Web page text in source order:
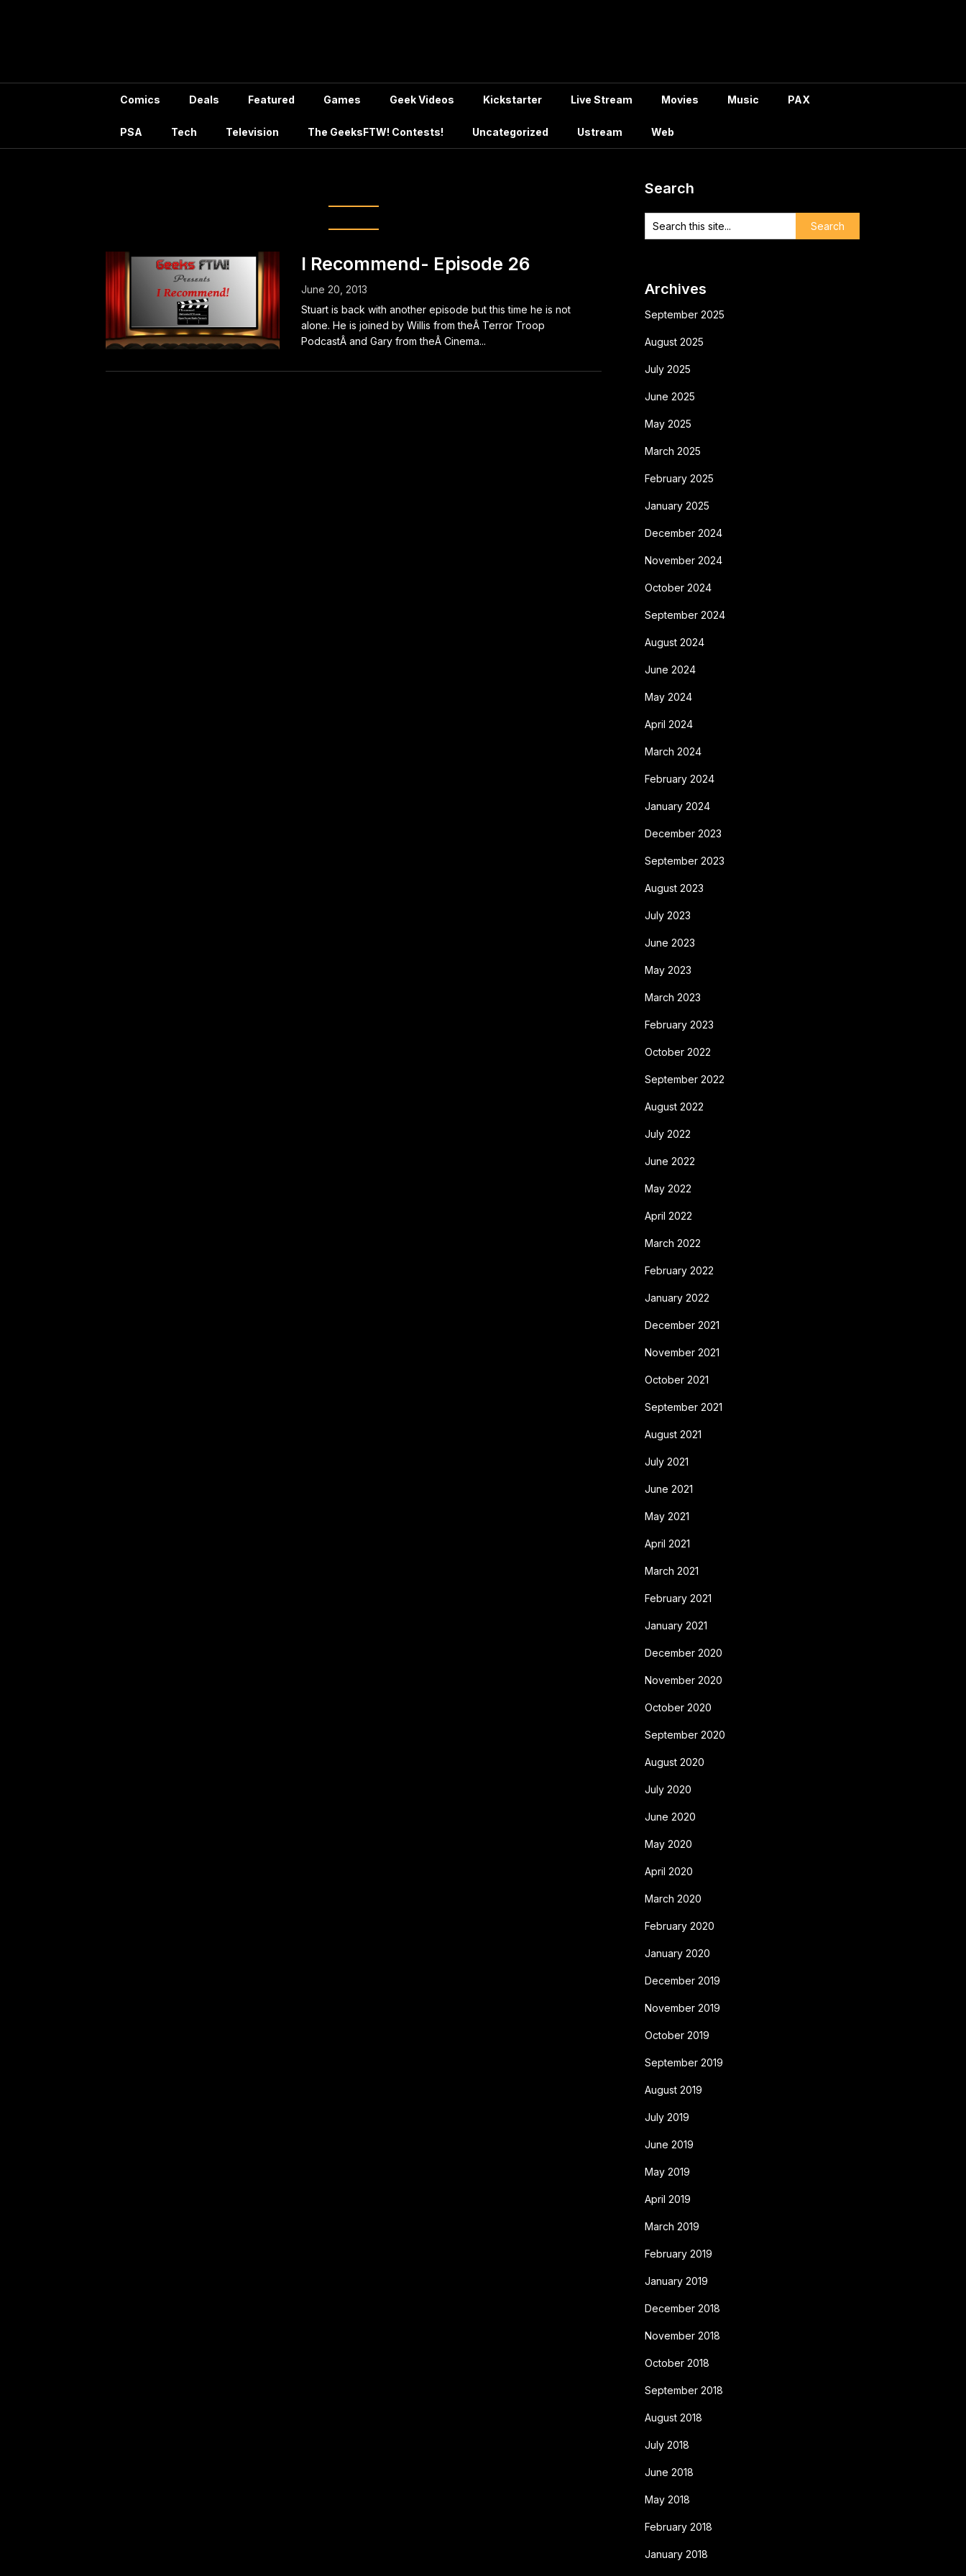
Comics Deals Featured Games Geek Videos Kickstarter Live Stream Movies Music PAX
PSA Tech Television The GeeksFTW! Contests! Uncategorized Ustream Web
I Recommend- Episode 26
June 20, 2013
Stuart is back with another episode but this time he is not
alone. He is joined by Willis from theÂ Terror Troop
PodcastÂ and Gary from theÂ Cinema...
Search
Archives
September 2025
August 2025
July 2025
June 2025
May 2025
March 2025
February 2025
January 2025
December 2024
November 2024
October 2024
September 2024
August 2024
June 2024
May 2024
April 2024
March 2024
February 2024
January 2024
December 2023
September 2023
August 2023
July 2023
June 2023
May 2023
March 2023
February 2023
October 2022
September 2022
August 2022
July 2022
June 2022
May 2022
April 2022
March 2022
February 2022
January 2022
December 2021
November 2021
October 2021
September 2021
August 2021
July 2021
June 2021
May 2021
April 2021
March 2021
February 2021
January 2021
December 2020
November 2020
October 2020
September 2020
August 2020
July 2020
June 2020
May 2020
April 2020
March 2020
February 2020
January 2020
December 2019
November 2019
October 2019
September 2019
August 2019
July 2019
June 2019
May 2019
April 2019
March 2019
February 2019
January 2019
December 2018
November 2018
October 2018
September 2018
August 2018
July 2018
June 2018
May 2018
February 2018
January 2018